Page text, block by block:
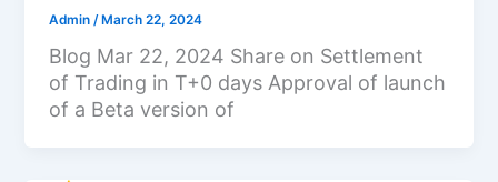
Admin/ March 22, 2024
Blog Mar 22, 2024 Share on Settlement
of Trading in T+0 days Approval of launch
of a Beta version of